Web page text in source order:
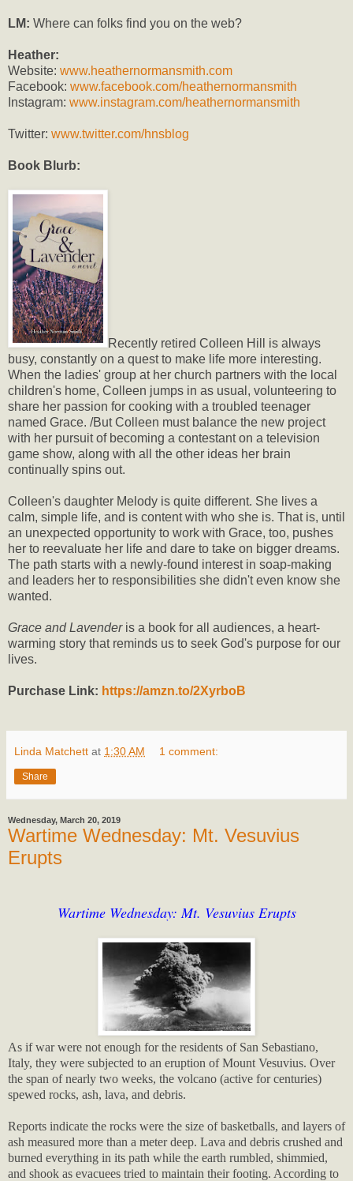
LM: Where can folks find you on the web?
Heather:
Website: www.heathernormansmith.com
Facebook: www.facebook.com/heathernormansmith
Instagram: www.instagram.com/heathernormansmith
Twitter: www.twitter.com/hnsblog
Book Blurb:
Recently retired Colleen Hill is always
busy, constantly on a quest to make life more interesting.
When the ladies' group at her church partners with the local
children's home, Colleen jumps in as usual, volunteering to
share her passion for cooking with a troubled teenager
named Grace. /But Colleen must balance the new project
with her pursuit of becoming a contestant on a television
game show, along with all the other ideas her brain
continually spins out.
Colleen's daughter Melody is quite different. She lives a
calm, simple life, and is content with who she is. That is, until
an unexpected opportunity to work with Grace, too, pushes
her to reevaluate her life and dare to take on bigger dreams.
The path starts with a newly-found interest in soap-making
and leaders her to responsibilities she didn't even know she
wanted.
Grace and Lavender is a book for all audiences, a heart-
warming story that reminds us to seek God's purpose for our
lives.
Purchase Link: https://amzn.to/2XyrboB
Linda Matchett at 1:30 AM 1 comment:
Share
Wednesday, March 20, 2019
Wartime Wednesday: Mt. Vesuvius
Erupts
Wartime Wednesday: Mt. Vesuvius Erupts
As if war were not enough for the residents of San Sebastiano,
Italy, they were subjected to an eruption of Mount Vesuvius. Over
the span of nearly two weeks, the volcano (active for centuries)
spewed rocks, ash, lava, and debris.
Reports indicate the rocks were the size of basketballs, and layers of
ash measured more than a meter deep. Lava and debris crushed and
burned everything in its path while the earth rumbled, shimmied,
and shook as evacuees tried to maintain their footing. According to